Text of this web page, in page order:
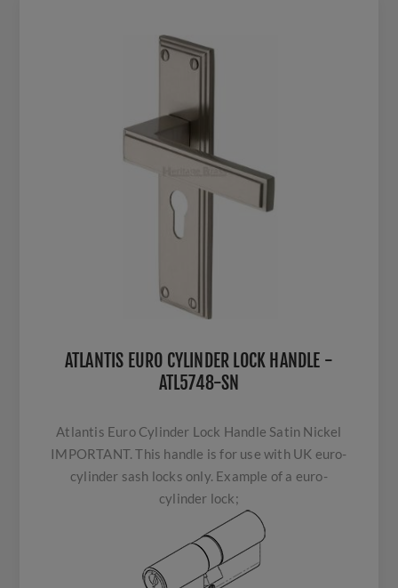
ATLANTIS EURO CYLINDER LOCK HANDLE -
ATL5748-SN
Atlantis Euro Cylinder Lock Handle Satin Nickel
IMPORTANT. This handle is for use with UK euro-
cylinder sash locks only. Example of a euro-
cylinder lock;